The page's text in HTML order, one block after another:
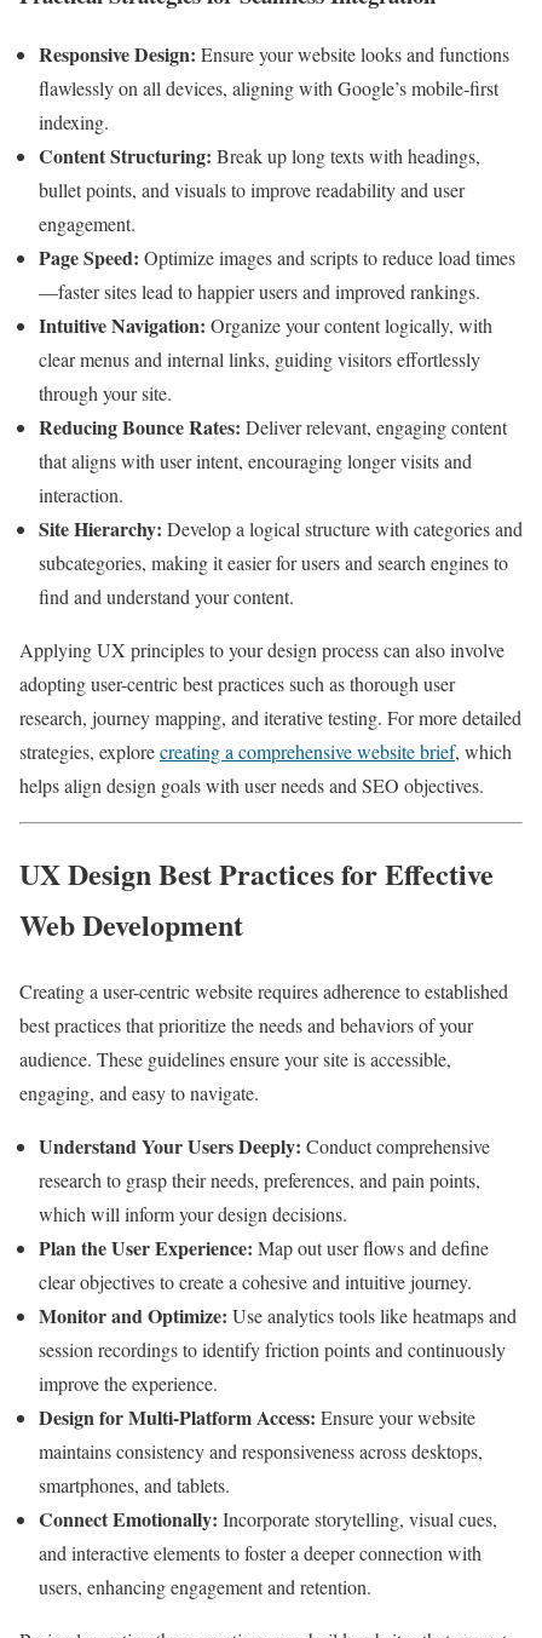
Responsive Design: Ensure your website looks and functions
flawlessly on all devices, aligning with Google’s mobile-first
indexing.
Content Structuring: Break up long texts with headings,
bullet points, and visuals to improve readability and user
engagement.
Page Speed: Optimize images and scripts to reduce load times
—faster sites lead to happier users and improved rankings.
Intuitive Navigation: Organize your content logically, with
clear menus and internal links, guiding visitors effortlessly
through your site.
Reducing Bounce Rates: Deliver relevant, engaging content
that aligns with user intent, encouraging longer visits and
interaction.
Site Hierarchy: Develop a logical structure with categories and
subcategories, making it easier for users and search engines to
find and understand your content.
Applying UX principles to your design process can also involve
adopting user-centric best practices such as thorough user
research, journey mapping, and iterative testing. For more detailed
strategies, explorecreating a comprehensive website brief, which
helps align design goals with user needs and SEO objectives.
UX Design Best Practices for Effective
Web Development
Creating a user-centric website requires adherence to established
best practices that prioritize the needs and behaviors of your
audience. These guidelines ensure your site is accessible,
engaging, and easy to navigate.
Understand Your Users Deeply: Conduct comprehensive
research to grasp their needs, preferences, and pain points,
which will inform your design decisions.
Plan the User Experience: Map out user flows and define
clear objectives to create a cohesive and intuitive journey.
Monitor and Optimize: Use analytics tools like heatmaps and
session recordings to identify friction points and continuously
improve the experience.
Design for Multi-Platform Access: Ensure your website
maintains consistency and responsiveness across desktops,
smartphones, and tablets.
Connect Emotionally: Incorporate storytelling, visual cues,
and interactive elements to foster a deeper connection with
users, enhancing engagement and retention.